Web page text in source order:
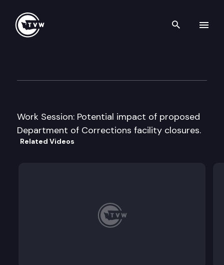
Search
Work Session: Potential impact of proposed
Department of Corrections facility closures.
Related Videos